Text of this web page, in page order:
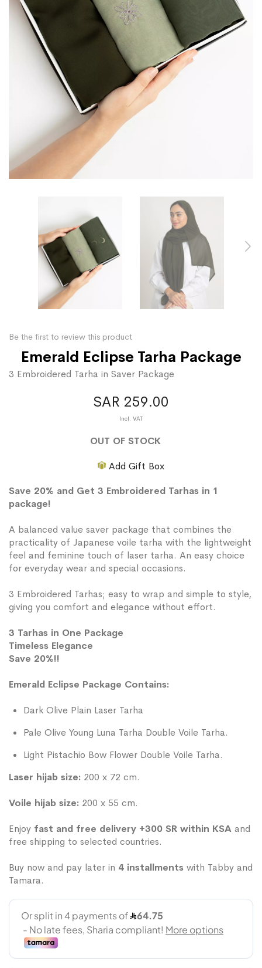
Be the first to review this product
Emerald Eclipse Tarha Package
3 Embroidered Tarha in Saver Package
OUT OF STOCK
Add Gift Box
SAR 259.00
Save 20% and Get 3 Embroidered Tarhas in 1
package!
A balanced value saver package that combines the
practicality of Japanese voile tarha with the lightweight
feel and feminine touch of laser tarha. An easy choice
for everyday wear and special occasions.
3 Embroidered Tarhas; easy to wrap and simple to style,
giving you comfort and elegance without effort.
3 Tarhas in One Package
Timeless Elegance
Save 20%!!
Emerald Eclipse Package Contains:
Dark Olive Plain Laser Tarha
Pale Olive Young Luna Tarha Double Voile Tarha.
Light Pistachio Bow Flower Double Voile Tarha.
Laser hijab size: 200 x 72 cm.
Voile hijab size: 200 x 55 cm.
Enjoy fast and free delivery +300 SR within KSA and
free shipping to selected countries.
Buy now and pay later in 4 installments with Tabby and
Tamara.